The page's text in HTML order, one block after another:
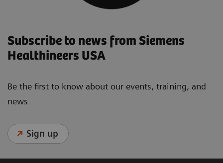
Subscribe to news from Siemens
Healthineers USA
Be the first to know about our events, training, and
news
Sign up